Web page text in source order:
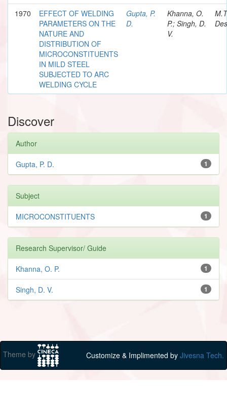
1970
EFFECT OF WELDING
PARAMETERS ON THE
NATURE AND
DISTRIBUTION OF
MICROCONSTITUENTS
IN MILD STEEL
SUBJECTED TO ARC
WELDING CYCLE
Gupta, P.
D.
Khanna, O.
P.; Singh, D.
V.
Discover
Author
1
Gupta, P. D.
Subject
1
MICROCONSTITUENTS
Research Supervisor/ Guide
1
Khanna, O. P.
1
Singh, D. V.
Theme by Customize & Implimented by Jivesna Tech.